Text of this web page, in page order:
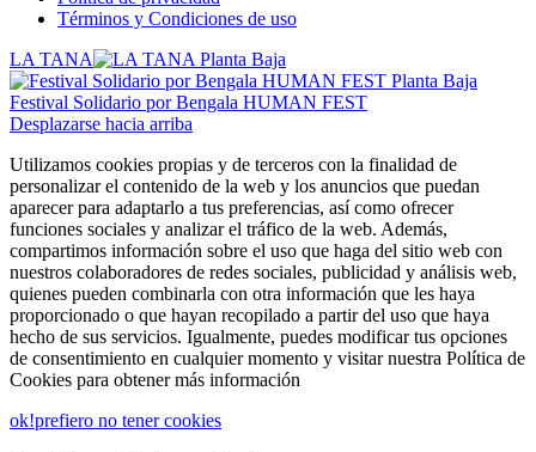
Términos y Condiciones de uso
LA TANA
Festival Solidario por Bengala HUMAN FEST
Desplazarse hacia arriba
Utilizamos cookies propias y de terceros con la finalidad de
personalizar el contenido de la web y los anuncios que puedan
aparecer para adaptarlo a tus preferencias, así como ofrecer
funciones sociales y analizar el tráfico de la web. Además,
compartimos información sobre el uso que haga del sitio web con
nuestros colaboradores de redes sociales, publicidad y análisis web,
quienes pueden combinarla con otra información que les haya
proporcionado o que hayan recopilado a partir del uso que haya
hecho de sus servicios. Igualmente, puedes modificar tus opciones
de consentimiento en cualquier momento y visitar nuestra Política de
Cookies para obtener más información
ok!prefiero no tener cookies